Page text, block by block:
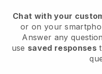
Chat with your
or on your
Answer any
use saved responses